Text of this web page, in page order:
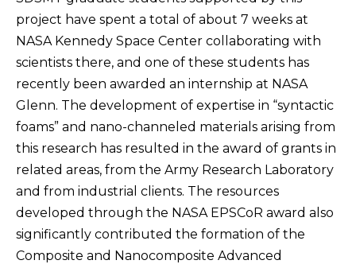
project have spent a total of about 7 weeks at
NASA Kennedy Space Center collaborating with
scientists there, and one of these students has
recently been awarded an internship at NASA
Glenn. The development of expertise in “syntactic
foams” and nano-channeled materials arising from
this research has resulted in the award of grants in
related areas, from the Army Research Laboratory
and from industrial clients. The resources
developed through the NASA EPSCoR award also
significantly contributed the formation of the
Composite and Nanocomposite Advanced